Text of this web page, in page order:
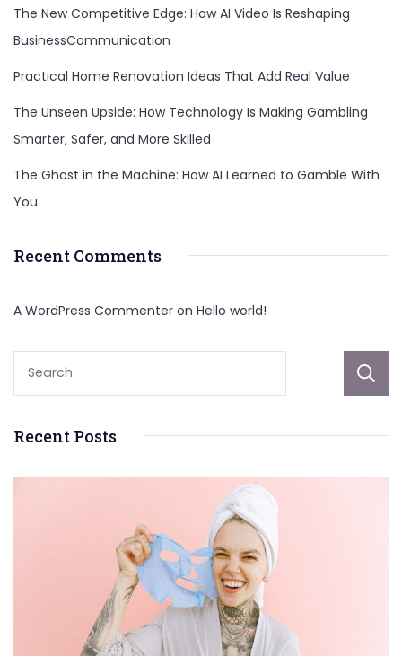
The New Competitive Edge: How AI Video Is Reshaping
BusinessCommunication
Practical Home Renovation Ideas That Add Real Value
The Unseen Upside: How Technology Is Making Gambling
Smarter, Safer, and More Skilled
The Ghost in the Machine: How AI Learned to Gamble With
You
Recent Comments
A WordPress Commenter on Hello world!
Recent Posts